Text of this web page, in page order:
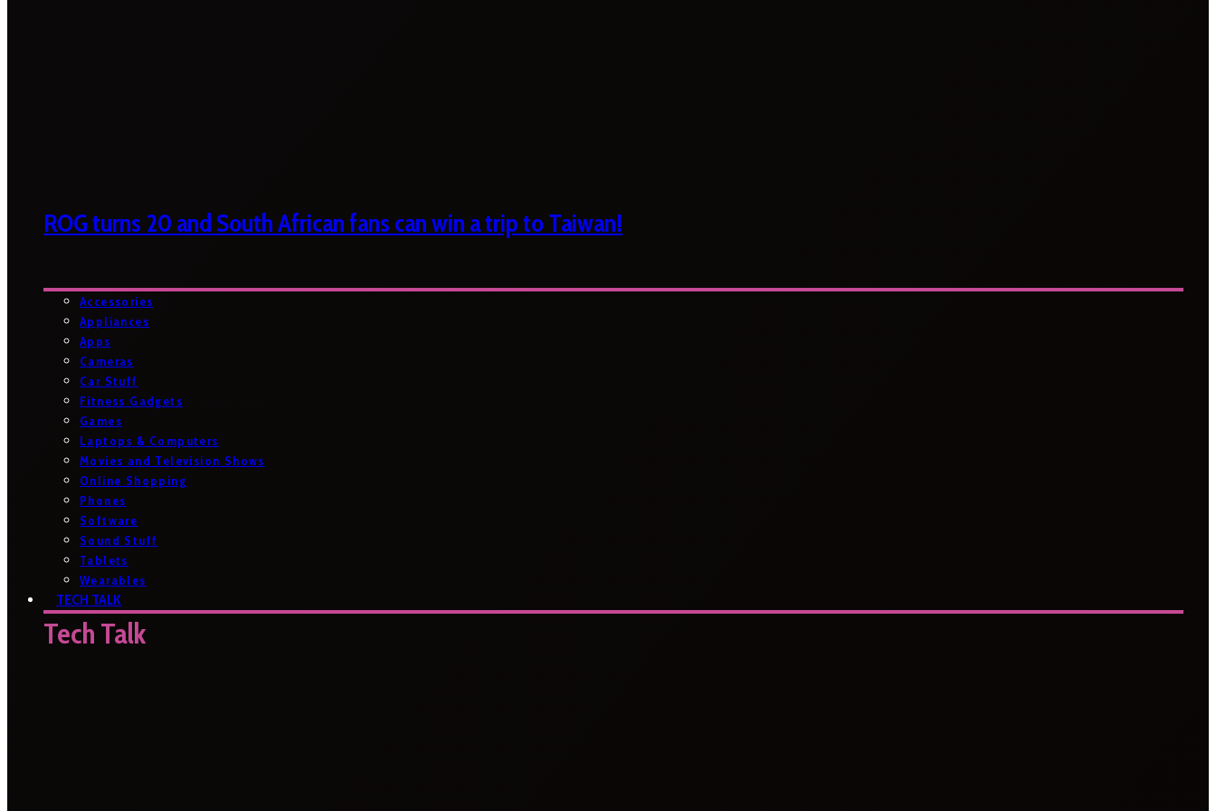
ROG turns 20 and South African fans can win a trip to Taiwan!
Accessories
Appliances
Apps
Cameras
Car Stuff
Fitness Gadgets
Games
Laptops & Computers
Movies and Television Shows
Online Shopping
Phones
Software
Sound Stuff
Tablets
Wearables
TECH TALK
Tech Talk